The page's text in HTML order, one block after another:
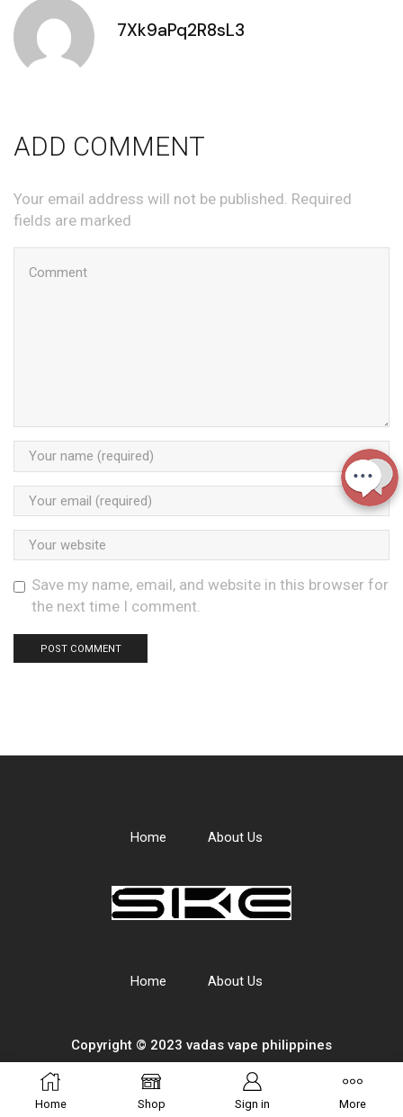
7Xk9aPq2R8sL3
ADD COMMENT
Your email address will not be published. Required
fields are marked
Save my name, email, and website in this browser for
the next time I comment.
Home About Us
Home About Us
Copyright © 2023 vadas vape philippines
Home Shop Sign in More